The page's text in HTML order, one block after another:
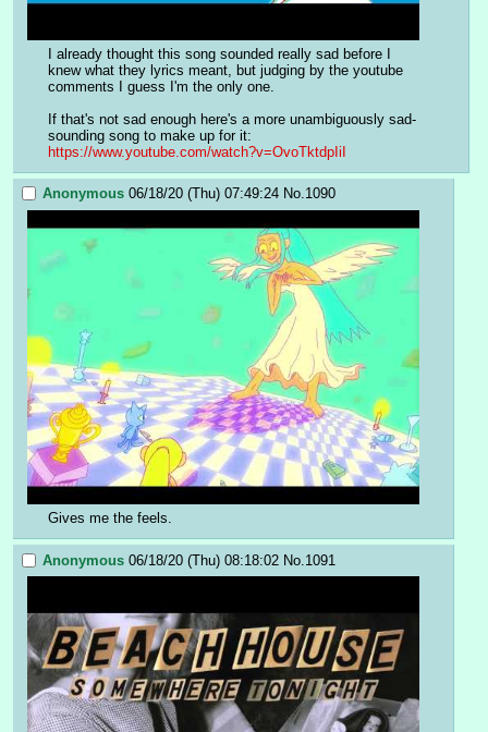
I already thought this song sounded really sad before I
knew what they lyrics meant, but judging by the youtube
comments I guess I'm the only one.
If that's not sad enough here's a more unambiguously sad-
https://www.youtube.com/watch?v=OvoTktdpIiI
Anonymous 06/18/20 (Thu) 07:49:24 No.1090
Gives me the feels.
Anonymous 06/18/20 (Thu) 08:18:02 No. 1091